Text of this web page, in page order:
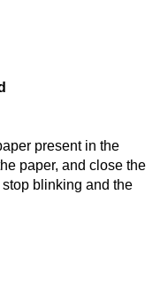
present in the
paper, and close the
blinking and the